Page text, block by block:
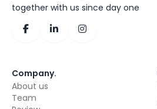
together with us since day one
Company.
About us
Team